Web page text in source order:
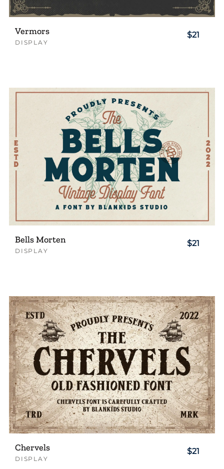
Vermors
DISPLAY
$21
Bells Morten
DISPLAY
$21
Chervels
DISPLAY
$21